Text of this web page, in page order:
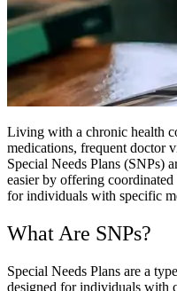
Living with a chronic health
medications, frequent doctor
Special Needs Plans (SNPs)
easier by offering
for individuals with specific
What Are SNPs?
Special Needs Plans are a
designed for individuals with